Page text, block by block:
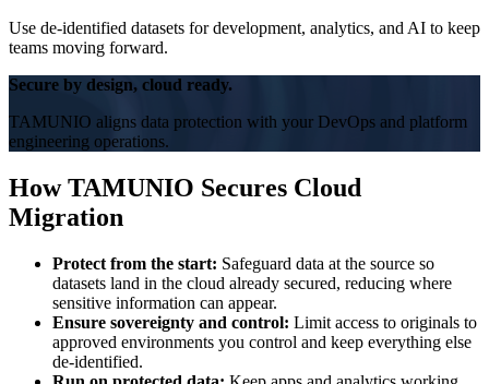
Use de-identified datasets for development, analytics, and AI to keep
teams moving forward.
Secure by design, cloud ready.
TAMUNIO aligns data protection with your DevOps and platform
engineering operations.
How TAMUNIO Secures Cloud
Migration
Protect from the start: Safeguard data at the source so
datasets land in the cloud already secured, reducing where
sensitive information can appear.
Ensure sovereignty and control: Limit access to originals to
approved environments you control and keep everything else
de-identified.